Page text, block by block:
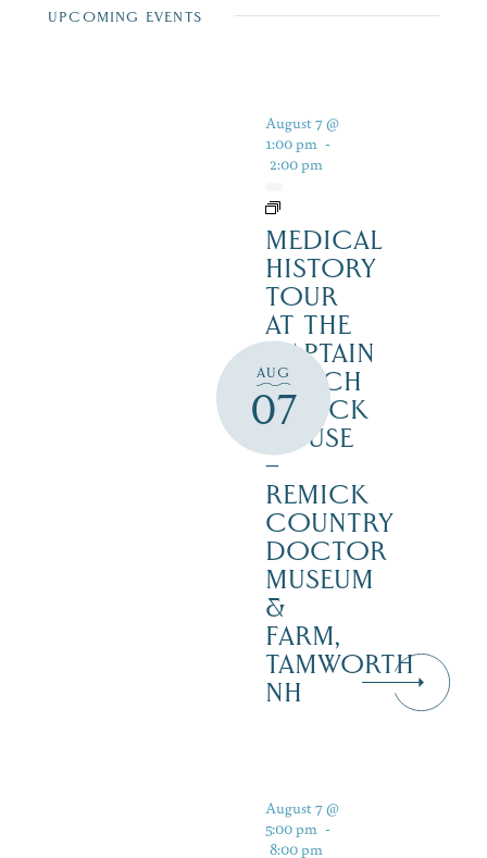
UPCOMING EVENTS
AUG
07
August 7 @
1:00 pm -
2:00 pm
MEDICAL
HISTORY
TOUR
AT THE
CAPTAIN
ENOCH
REMICK
HOUSE
–
REMICK
COUNTRY
DOCTOR
MUSEUM
&
FARM,
TAMWORTH
NH
August 7 @
5:00 pm -
8:00 pm